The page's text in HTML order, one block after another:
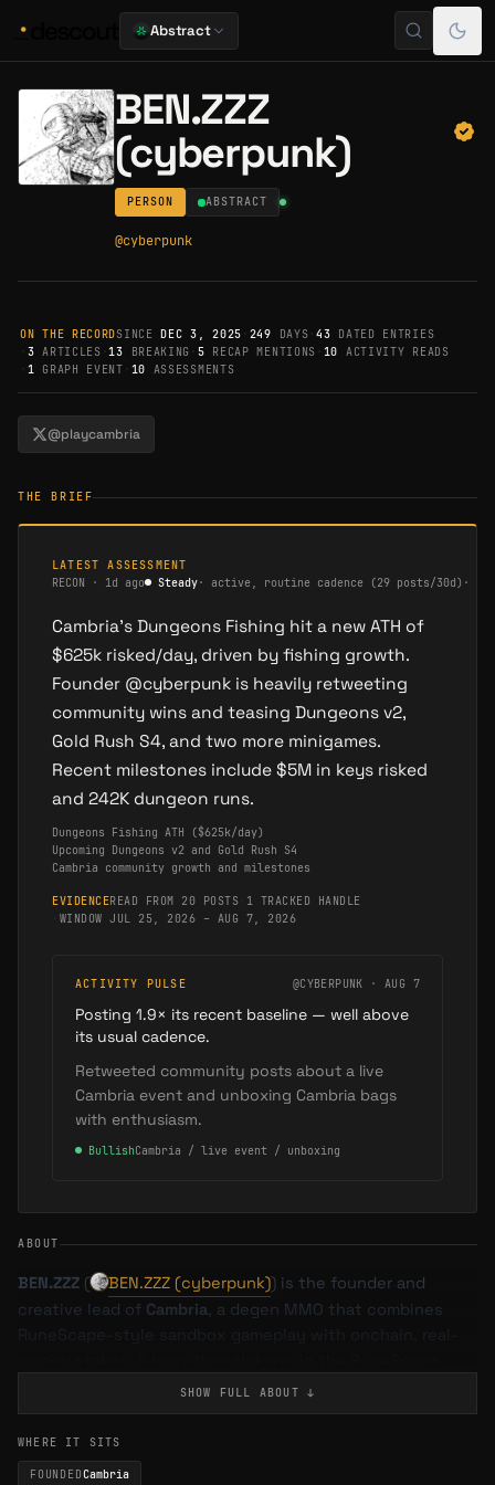
Abstract
BEN.ZZZ
(cyberpunk)
PERSON ABSTRACT
@cyberpunk
ON THE RECORDSINCEDEC 3, 2025 249 DAYS ·43 DATED ENTRIES
3 ARTICLES ·13 BREAKING 5 RECAP MENTIONS 10 ACTIVITY READS
1 GRAPH EVENT 10 ASSESSMENTS
@playcambria
THE BRIEF
LATEST ASSESSMENT
RECON · 1d ago● Steady· active, routine cadence (29 posts/30d) ·
Cambria's Dungeons Fishing hit a new ATH of
$625k risked/day, driven by fishing growth.
Founder @cyberpunk is heavily retweeting
community wins and teasing Dungeons v2,
Gold Rush S4, and two more minigames.
Recent milestones include $5M in keys risked
and 242K dungeon runs.
Dungeons Fishing ATH ($625k/day)
Upcoming Dungeons v2 and Gold Rush S4
Cambria community growth and milestones
EVIDENCEREAD FROM 20 POSTS
1 TRACKED HANDLE
WINDOW JUL 25, 2026 – AUG 7, 2026
ACTIVITY PULSE @CYBERPUNK · AUG 7
Posting 1.9× its recent baseline — well above
its usual cadence.
Retweeted community posts about a live
Cambria event and unboxing Cambria bags
with enthusiasm.
● BullishCambria / live event / unboxing
ABOUT
BEN.ZZZ ( BEN.ZZZ (cyberpunk)) is the founder and
creative lead of Cambria, a degen MMO that combines
RuneScape-style sandbox gameplay with onchain, real-
private server scene, he evolved from hacking together
custom servers as a teenager to building one of Web3’s
most successful risk-based MMOs, delivering seasons
with more than
SHOW FULL ABOUT ↓
WHERE IT SITS
FOUNDEDCambria